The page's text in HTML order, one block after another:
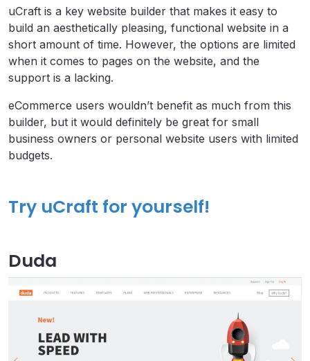
uCraft is a key website builder that makes it easy to
build an aesthetically pleasing, functional website in a
short amount of time. However, the options are limited
when it comes to pages on the website, and the
support is a lacking.
eCommerce users wouldn’t benefit as much from this
builder, but it would definitely be great for small
business owners or personal website users with limited
budgets.
Try uCraft for yourself!
Duda